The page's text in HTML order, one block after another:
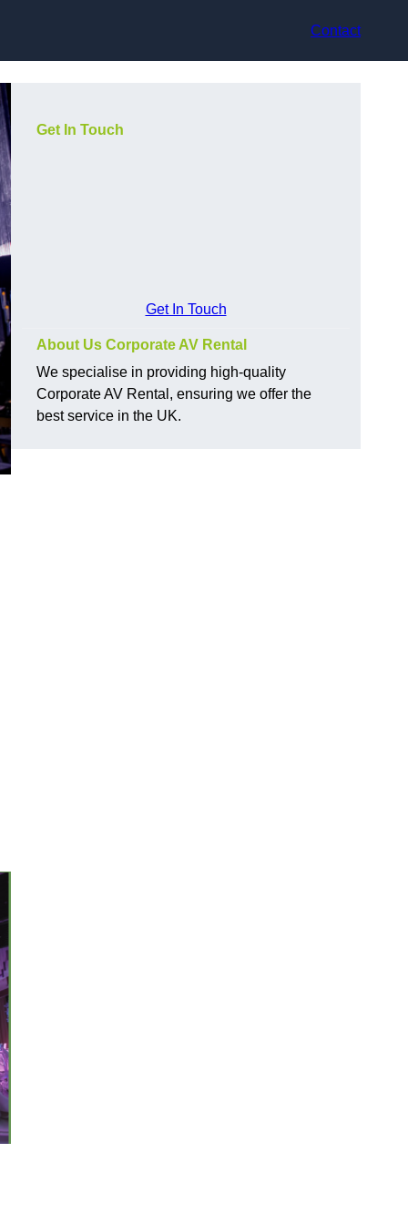
Contact
Get In Touch
Get In Touch
About Us Corporate AV Rental
We specialise in providing high-quality
Corporate AV Rental, ensuring we offer the
best service in the UK.